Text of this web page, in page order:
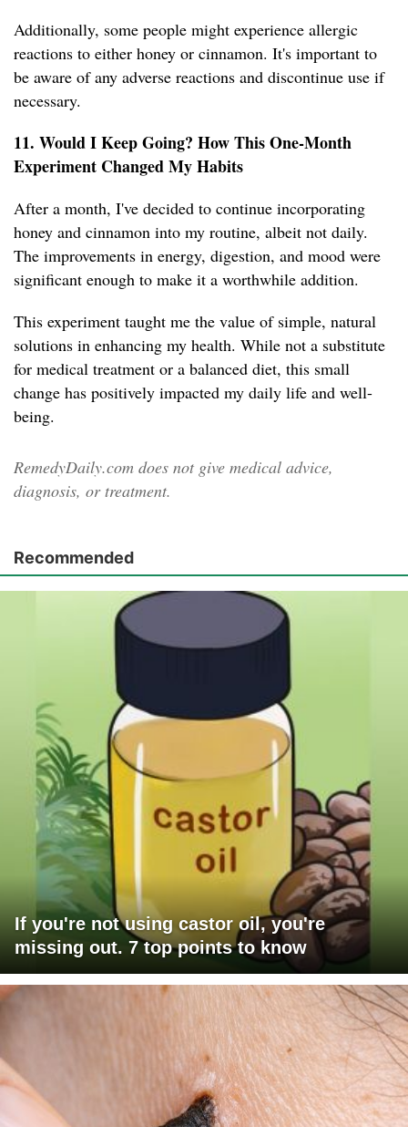
Additionally, some people might experience allergic
reactions to either honey or cinnamon. It's important to
be aware of any adverse reactions and discontinue use if
necessary.
11. Would I Keep Going? How This One-Month
Experiment Changed My Habits
After a month, I've decided to continue incorporating
honey and cinnamon into my routine, albeit not daily.
The improvements in energy, digestion, and mood were
significant enough to make it a worthwhile addition.
This experiment taught me the value of simple, natural
solutions in enhancing my health. While not a substitute
for medical treatment or a balanced diet, this small
change has positively impacted my daily life and well-
being.
RemedyDaily.com does not give medical advice,
diagnosis, or treatment.
Recommended
If you're not using castor oil, you're
missing out. 7 top points to know